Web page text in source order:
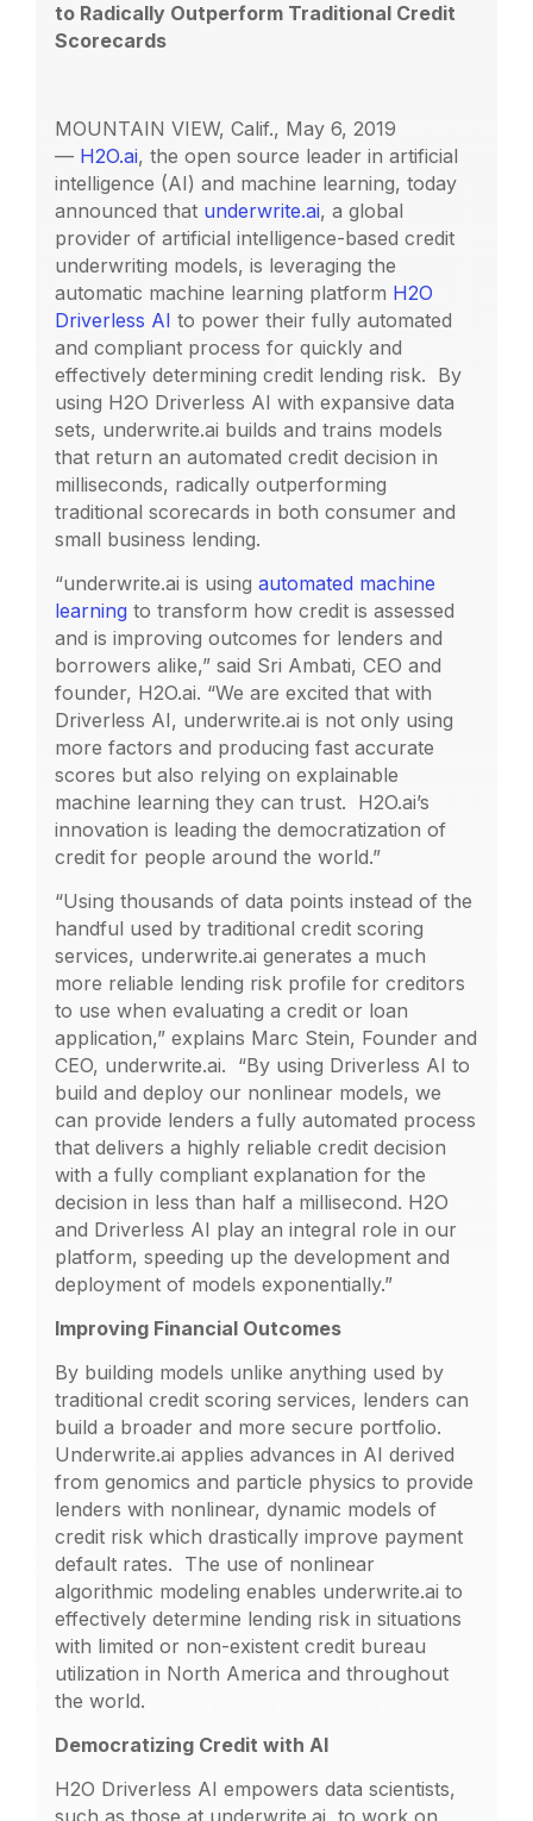
to Radically Outperform Traditional Credit
Scorecards
MOUNTAIN VIEW, Calif., May 6, 2019
— H2O.ai, the open source leader in artificial
intelligence (AI) and machine learning, today
announced that underwrite.ai, a global
provider of artificial intelligence-based credit
underwriting models, is leveraging the
automatic machine learning platform H2O
Driverless AI to power their fully automated
and compliant process for quickly and
effectively determining credit lending risk. By
using H2O Driverless AI with expansive data
sets, underwrite.ai builds and trains models
that return an automated credit decision in
milliseconds, radically outperforming
traditional scorecards in both consumer and
small business lending.
“underwrite.ai is using automated machine
learning to transform how credit is assessed
and is improving outcomes for lenders and
borrowers alike,” said Sri Ambati, CEO and
founder, H2O.ai. “We are excited that with
Driverless AI, underwrite.ai is not only using
more factors and producing fast accurate
scores but also relying on explainable
machine learning they can trust. H2O.ai’s
innovation is leading the democratization of
credit for people around the world.”
“Using thousands of data points instead of the
handful used by traditional credit scoring
services, underwrite.ai generates a much
more reliable lending risk profile for creditors
to use when evaluating a credit or loan
application,” explains Marc Stein, Founder and
CEO, underwrite.ai. “By using Driverless AI to
build and deploy our nonlinear models, we
can provide lenders a fully automated process
that delivers a highly reliable credit decision
with a fully compliant explanation for the
decision in less than half a millisecond. H2O
and Driverless AI play an integral role in our
platform, speeding up the development and
deployment of models exponentially.”
Improving Financial Outcomes
By building models unlike anything used by
traditional credit scoring services, lenders can
build a broader and more secure portfolio.
Underwrite.ai applies advances in AI derived
from genomics and particle physics to provide
lenders with nonlinear, dynamic models of
credit risk which drastically improve payment
default rates. The use of nonlinear
algorithmic modeling enables underwrite.ai to
effectively determine lending risk in situations
with limited or non-existent credit bureau
utilization in North America and throughout
the world.
Democratizing Credit with AI
H2O Driverless AI empowers data scientists,
such as those at underwrite.ai, to work on